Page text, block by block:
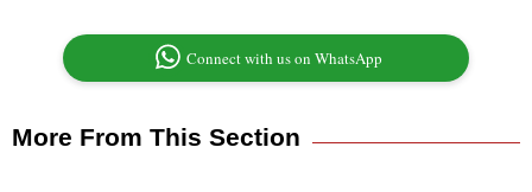
Connect with us on WhatsApp
More From This Section